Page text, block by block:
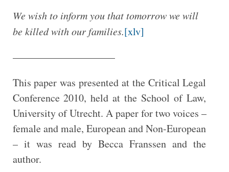
We wish to inform you that tomorrow we will
be killed with our families.[xlv]
——————————
This paper was presented at the Critical Legal
Conference 2010, held at the School of Law,
University of Utrecht. A paper for two voices –
female and male, European and Non-European
– it was read by Becca Franssen and the
author.